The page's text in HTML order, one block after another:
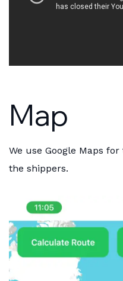
Map
We use Google Maps
the shippers.